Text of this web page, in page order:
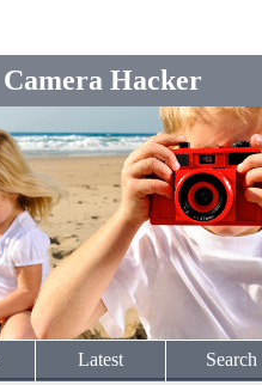
Camera Hacker
Latest Search